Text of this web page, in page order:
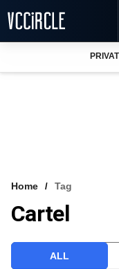
VCC INTELLIGENCE
Home Tag
Cartel
ALL